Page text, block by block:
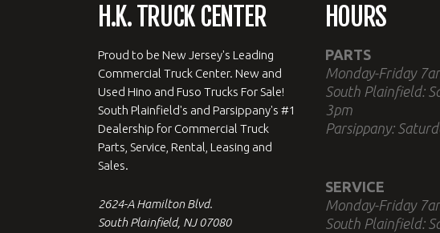
H.K. TRUCK CENTER
Proud to be New Jersey's Leading
Commercial Truck Center. New and
Used Hino and Fuso Trucks For Sale!
South Plainfield's and Parsippany's #1
Dealership for Commercial Truck
Parts, Service, Rental, Leasing and
Sales.
2624-A Hamilton Blvd.
South Plainfield, NJ 07080
HOURS
PARTS
Monday-Friday
South Plainfield:
3pm
Parsippany:
SERVICE
Monday-Friday
South Plainfield: